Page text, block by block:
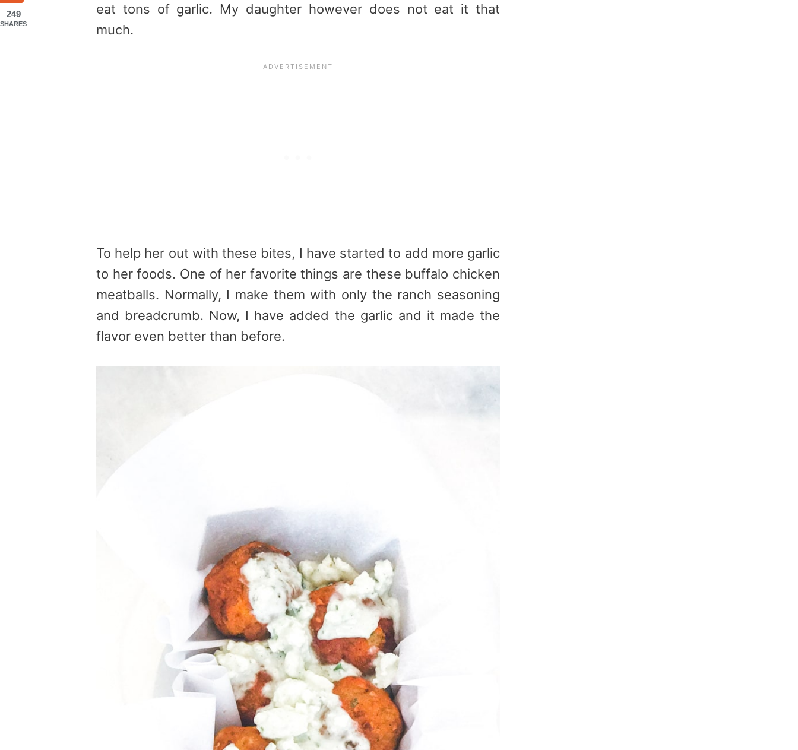
eat tons of garlic. My daughter however does not eat it that
much.
To help her out with these bites, I have started to add more garlic
to her foods. One of her favorite things are these buffalo chicken
meatballs. Normally, I make them with only the ranch seasoning
and breadcrumb. Now, I have added the garlic and it made the
flavor even better than before.
249
SHARES